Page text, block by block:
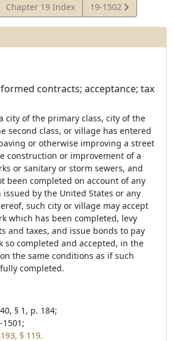
Chapter 19 Index
View
Statute
19-1502
contracts; acceptance; tax
city of the primary class, city of the
second class, or village has entered
or otherwise improving a street
construction or improvement of a
or sanitary or storm sewers, and
been completed on account of any
by the United States or any
such city or village may accept
which has been completed, levy
and taxes, and issue bonds to pay
so completed and accepted, in the
the same conditions as if such
completed.
§ 1, p. 184;
1501;
§ 119.